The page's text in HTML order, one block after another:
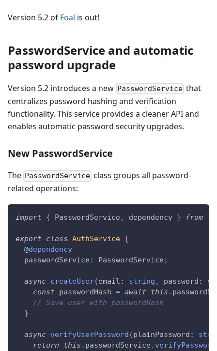
Version 5.2 of Foal is out!
PasswordService and automatic
password upgrade
Version 5.2 introduces a new PasswordService that
centralizes password hashing and verification
functionality. This service provides a cleaner API and
enables automatic password security upgrades.
New PasswordService
The PasswordService class groups all password-
related operations:
import { PasswordService , dependency } from
export class AuthService {
@dependency
  passwordService
: PasswordService ;
async createUser(email : string , password :
const passwordHash = await this .
// Save user with passwordHash
}
async verifyUserPassword (plainPassword :
return
this . passwordService . verifyPassword